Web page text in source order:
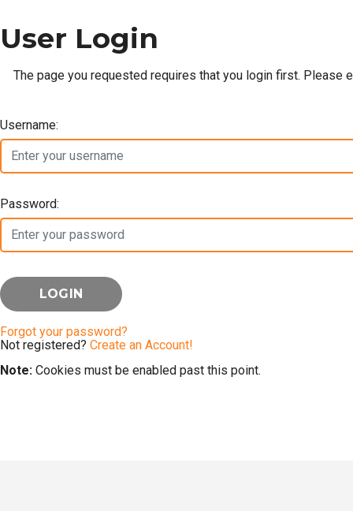
User Login
The page you requested requires that you login first.
Username:
Password:
Forgot your password?
Not registered? Create an Account!
Note: Cookies must be enabled past this point.